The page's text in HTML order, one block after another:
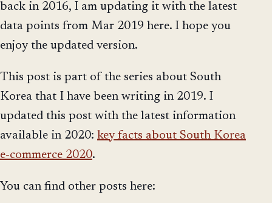
back in 2016, I am updating it with the latest
data points from Mar 2019 here. I hope you
enjoy the updated version.
This post is part of the series about South
Korea that I have been writing in 2019. I
updated this post with the latest information
available in 2020: key facts about South Korea
e-commerce 2020.
You can find other posts here: